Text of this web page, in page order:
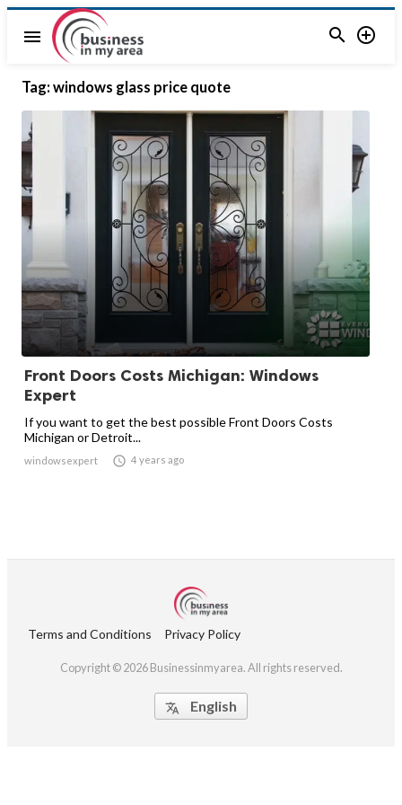
menu  
Tag: windows glass price quote
Front Doors Costs Michigan: Windows
Expert
If you want to get the best possible Front Doors Costs
Michigan or Detroit...
windowsexpert  4 years ago
Terms and Conditions Privacy Policy
Copyright © 2026 Businessinmyarea. All rights reserved.
 English